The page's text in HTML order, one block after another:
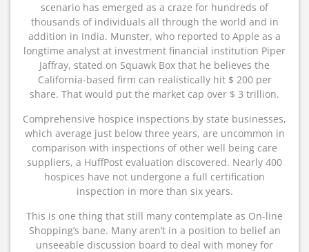
scenario has emerged as a craze for hundreds of
thousands of individuals all through the world and in
addition in India. Munster, who reported to Apple as a
longtime analyst at investment financial institution Piper
Jaffray, stated on Squawk Box that he believes the
California-based firm can realistically hit $ 200 per
share. That would put the market cap over $ 3 trillion.
Comprehensive hospice inspections by state businesses,
which average just below three years, are uncommon in
comparison with inspections of other well being care
suppliers, a HuffPost evaluation discovered. Nearly 400
hospices have not undergone a full certification
inspection in more than six years.
This is one thing that still many contemplate as On-line
Shopping’s bane. Many aren’t in a position to belief an
unseeable discussion board to deal with money for